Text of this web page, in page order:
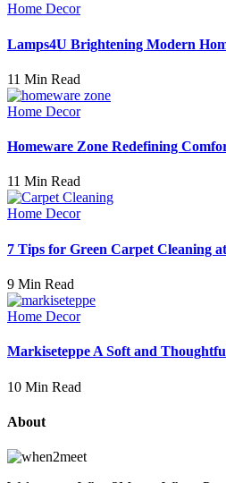
Home Decor
Lamps4U Brightening Modern
11 Min Read
Home Decor
Homeware Zone Redefining
11 Min Read
Home Decor
7 Tips for Green Carpet Cleaning
9 Min Read
Home Decor
Markiseteppe A Soft and
10 Min Read
About